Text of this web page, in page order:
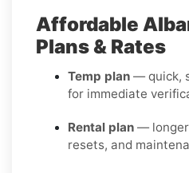
Affordable
Plans & Rates
Temp plan — quick,
for immediate
Rental plan —
resets, and